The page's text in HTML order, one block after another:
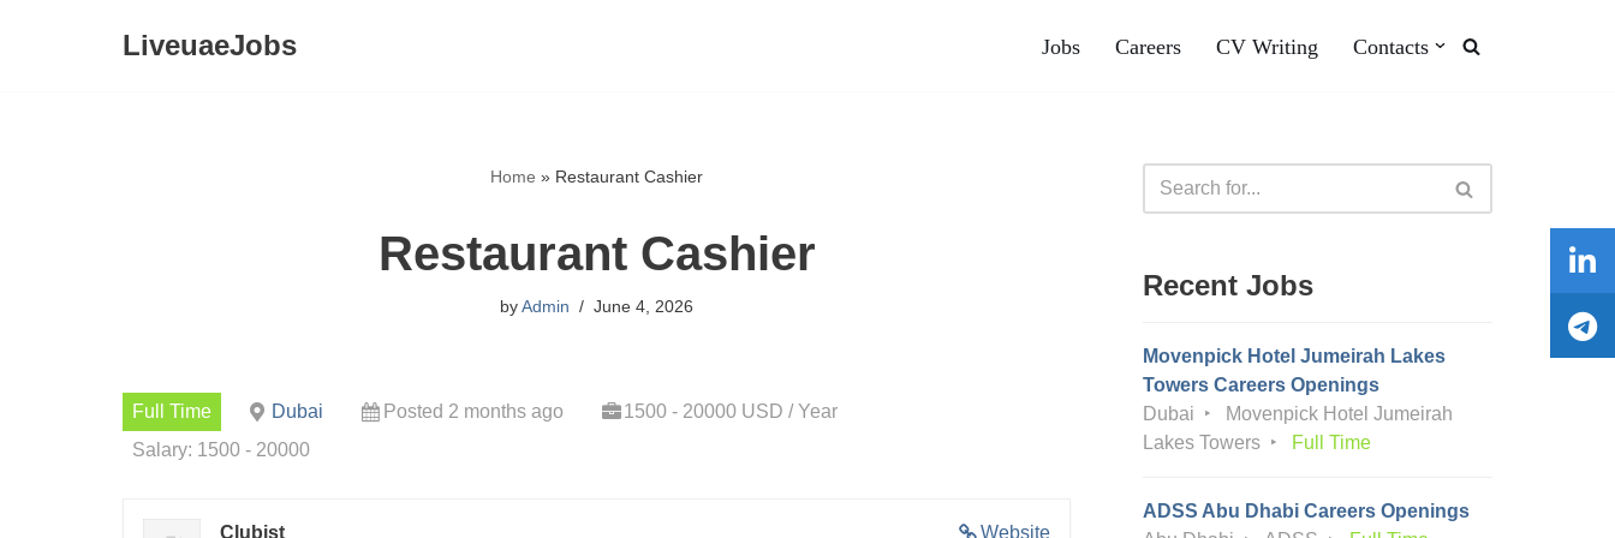
LiveuaeJobs Jobs Careers CV Writing Contacts
Home » Restaurant Cashier
Restaurant Cashier
byAdmin June 4, 2026
Full Time Dubai Posted 2 months ago
1500 - 20000 USD / Year
Salary: 1500 - 20000
Website
Clubist
Recent Jobs
Movenpick Hotel Jumeirah Lakes
Towers Careers Openings
Dubai
Movenpick Hotel Jumeirah
Lakes Towers
Full Time
ADSS Abu Dhabi Careers Openings